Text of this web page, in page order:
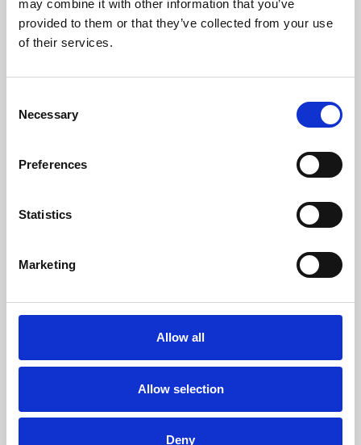
may combine it with other information that you’ve
provided to them or that they’ve collected from your use
of their services.
Selection
Necessary
Preferences
Statistics
Marketing
Allow all
Allow selection
Deny
Learning & Education
Whether for pleasure, professional skills or education,
Phoenix Leicester